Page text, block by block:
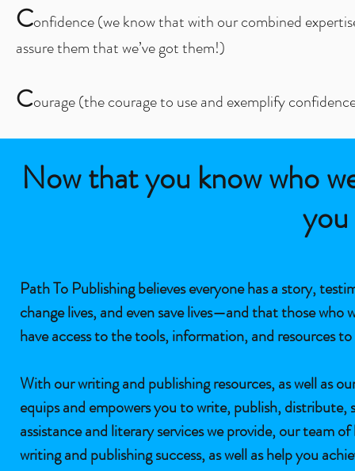
Confidence (we know that with our combined
assure them that we’ve got them!)
Courage (the courage to use and exemplify
Now that you know who
Path To Publishing believes everyone has a story,
change lives, and even save lives—and that those who
have access to the tools, information, and resources
With our writing and publishing resources, as well as
equips and empowers you to write, publish,
assistance and literary services we provide, our team
writing and publishing success, as well as help you